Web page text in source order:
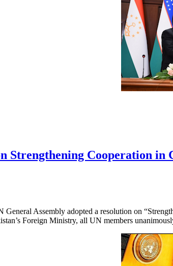
Strengthening Cooperation in
Assembly adopted a resolution on
Foreign Ministry, all UN members